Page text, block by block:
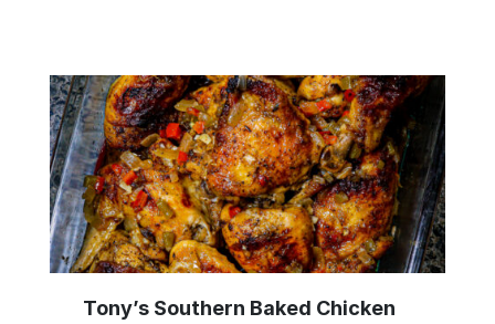
Tony’s Southern Baked Chicken